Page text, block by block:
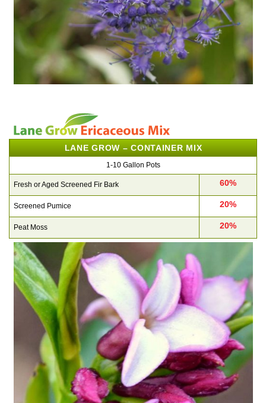
LANE GROW – CONTAINER MIX
1-10 Gallon Pots
Fresh or Aged Screened Fir Bark 60%
Screened Pumice 20%
Peat Moss 20%